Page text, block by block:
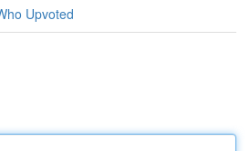
Upvoted